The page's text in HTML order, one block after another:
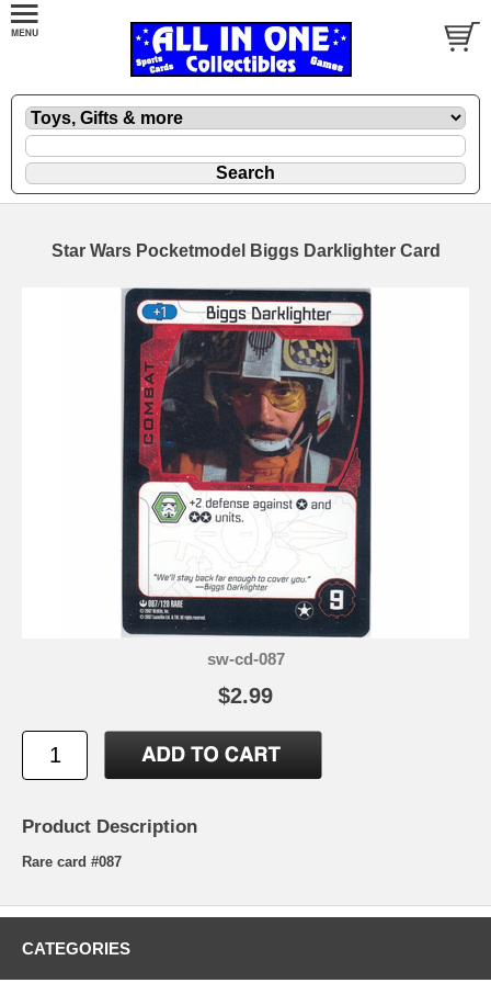
Star Wars Pocketmodel Biggs Darklighter Card
sw-cd-087
$2.99
Product Description
Rare card #087
CATEGORIES